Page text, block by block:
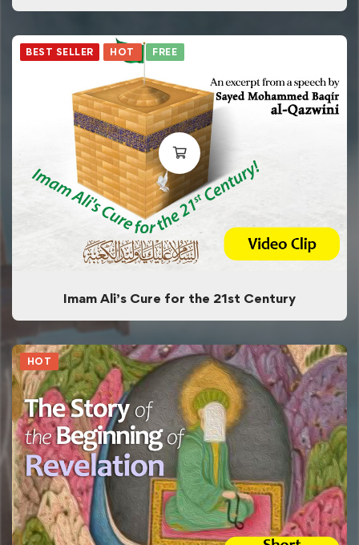
BEST SELLER HOT FREE
Imam Ali’s Cure for the 21st Century
HOT